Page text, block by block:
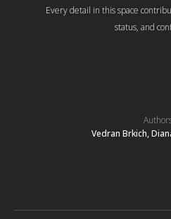
Every detail in this space
status, and
Vedran Brkich,